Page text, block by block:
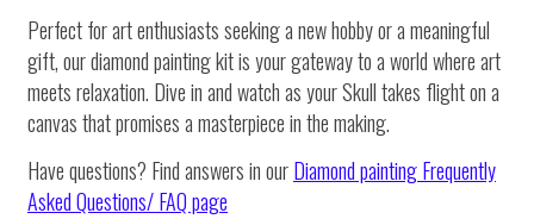
Perfect for art enthusiasts seeking a new hobby or a meaningful
gift, our diamond painting kit is your gateway to a world where art
meets relaxation. Dive in and watch as your Skull takes flight on a
canvas that promises a masterpiece in the making.
Have questions? Find answers in ourDiamond paintingFrequently
Asked Questions/ FAQ page